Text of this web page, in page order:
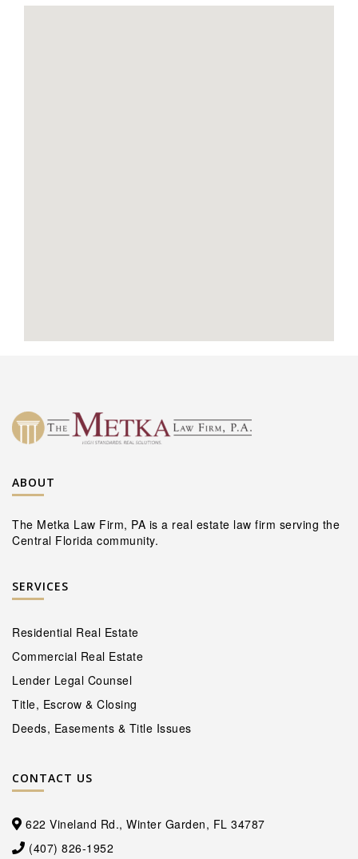
ABOUT
The Metka Law Firm, PA is a real estate law firm serving the
Central Florida community.
SERVICES
Residential Real Estate
Commercial Real Estate
Lender Legal Counsel
Title, Escrow & Closing
Deeds, Easements & Title Issues
CONTACT US
622 Vineland Rd., Winter Garden, FL 34787
(407) 826-1952